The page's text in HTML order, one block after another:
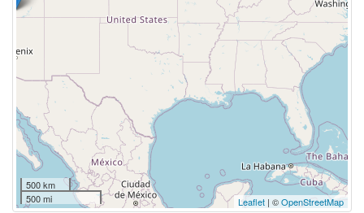
500 km
500 mi
Leaflet | ©OpenStreetMap